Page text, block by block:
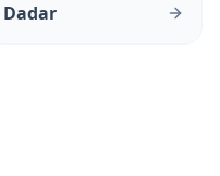
Dadar